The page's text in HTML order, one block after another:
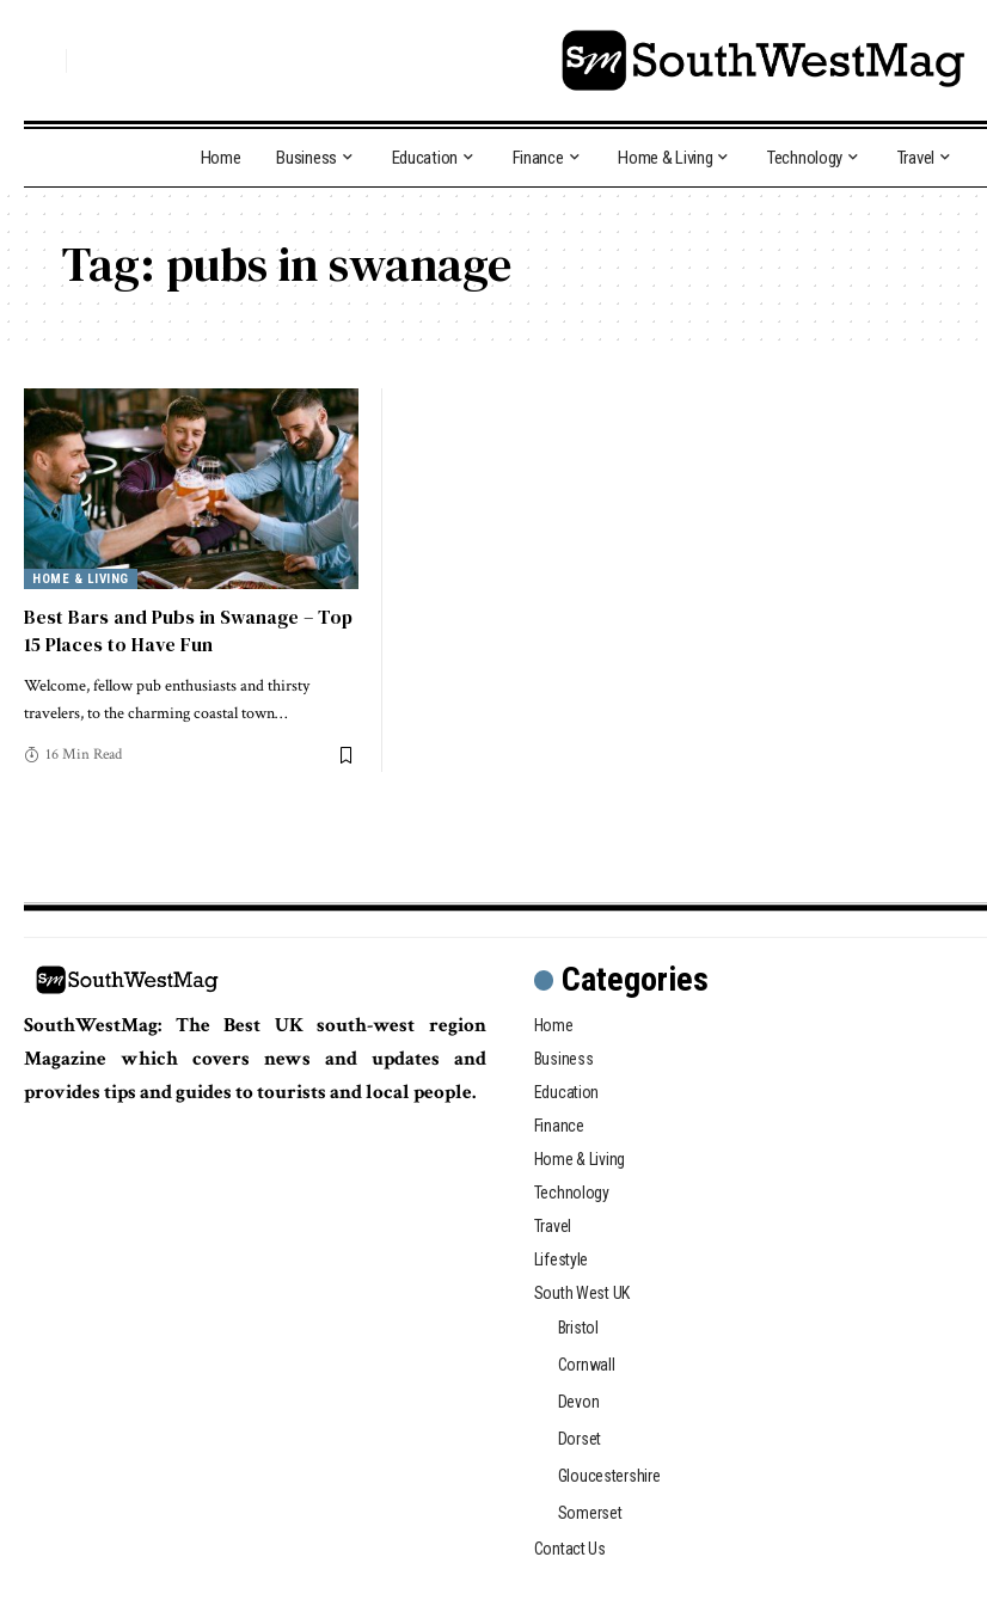
Home Business Education Finance Home & Living Technology Travel
Tag: pubs in swanage
HOME & LIVING
Best Bars and Pubs in Swanage – Top
15 Places to Have Fun
Welcome, fellow pub enthusiasts and thirsty
travelers, to the charming coastal town…
16 Min Read
SouthWestMag: The Best UK south-west region
Magazine which covers news and updates and
provides tips and guides to tourists and local people.
Categories
Home
Business
Education
Finance
Home & Living
Technology
Travel
Lifestyle
South West UK
Bristol
Cornwall
Devon
Dorset
Gloucestershire
Somerset
Contact Us